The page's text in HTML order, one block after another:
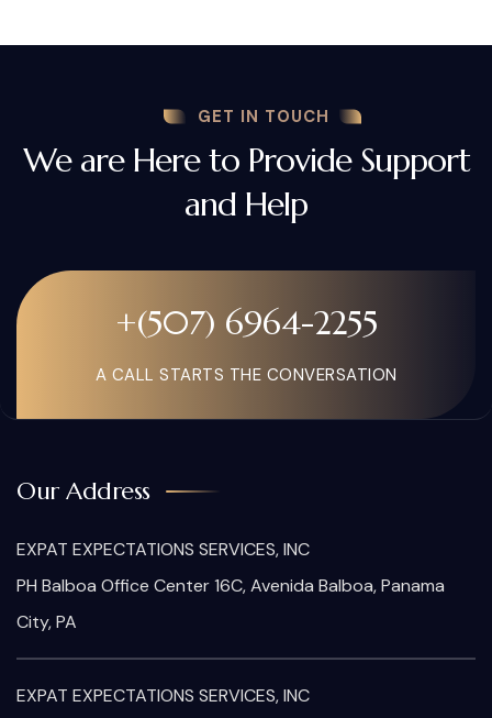
GET IN TOUCH
We are Here to Provide Support
and Help
+(507) 6964-2255
A CALL STARTS THE CONVERSATION
Our Address
EXPAT EXPECTATIONS SERVICES, INC
PH Balboa Office Center 16C, Avenida Balboa, Panama
City, PA
EXPAT EXPECTATIONS SERVICES, INC